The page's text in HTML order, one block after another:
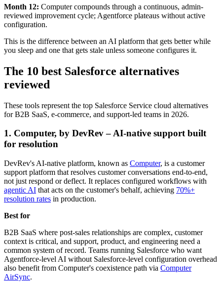
Month 12: Computer compounds through a continuous, admin-
reviewed improvement cycle; Agentforce plateaus without active
configuration.
This is the difference between an AI platform that gets better while
you sleep and one that gets stale unless someone configures it.
The 10 best Salesforce alternatives
reviewed
These tools represent the top Salesforce Service cloud alternatives
for B2B SaaS, e-commerce, and support-led teams in 2026.
1. Computer, by DevRev – AI-native support built
for resolution
DevRev's AI-native platform, known as Computer, is a customer
support platform that resolves customer conversations end-to-end,
not just respond or deflect. It replaces configured workflows with
agentic AI that acts on the customer's behalf, achieving 70%+
resolution rates in production.
Best for
B2B SaaS where post-sales relationships are complex, customer
context is critical, and support, product, and engineering need a
common system of record. Teams running Salesforce who want
Agentforce-level AI without Salesforce-level configuration overhead
also benefit from Computer's coexistence path via Computer
AirSync.